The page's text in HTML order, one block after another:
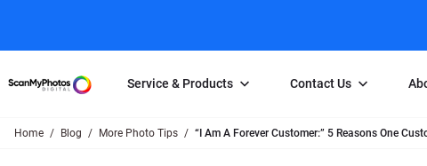
Service & Products Contact Us
Home Blog More Photo Tips “I Am A Forever Customer:” 5 Reasons One